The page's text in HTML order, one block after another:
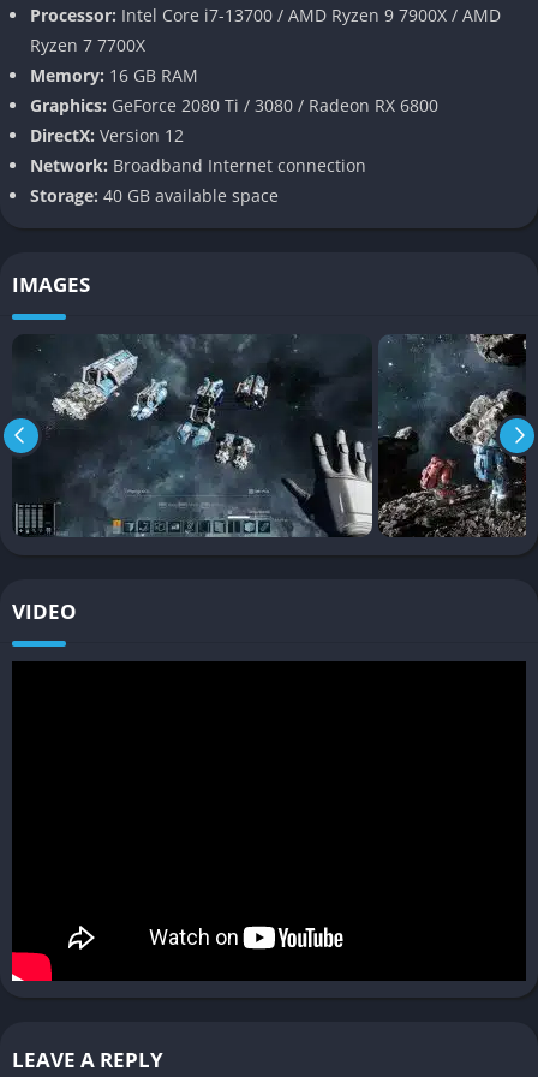
Pros and Cons
Pros
enjoyable.
enhance immersion.
Creative Freedom
experimentation.
Cons
Limited Gameplay Depth: Survival elements and missions
are underdeveloped in early access.
Steep Learning Curve: Lack of tutorials can be overwhelming
frame rate drops.
FAQ
The game is available on PC through Steam Early Access.
Does Space Engineers 2 have survival
Processor: Intel Core i7-13700 / AMD Ryzen 9 7900X / AMD
Ryzen 7 7700X
Memory: 16 GB RAM
Graphics: GeForce 2080 Ti / 3080 / Radeon RX 6800
DirectX: Version 12
Network: Broadband Internet connection
Storage: 40 GB available space
IMAGES
VIDEO
LEAVE A REPLY